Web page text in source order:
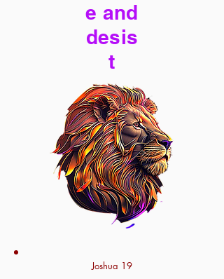
e and
desis
t
Joshua 19